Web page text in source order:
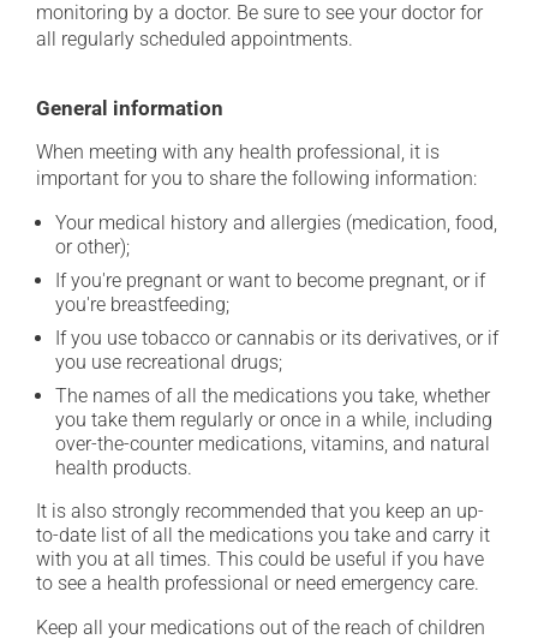
monitoring by a doctor. Be sure to see your doctor for
all regularly scheduled appointments.
General information
When meeting with any health professional, it is
important for you to share the following information:
Your medical history and allergies (medication, food,
or other);
If you're pregnant or want to become pregnant, or if
you're breastfeeding;
If you use tobacco or cannabis or its derivatives, or if
you use recreational drugs;
The names of all the medications you take, whether
you take them regularly or once in a while, including
over-the-counter medications, vitamins, and natural
health products.
It is also strongly recommended that you keep an up-
to-date list of all the medications you take and carry it
with you at all times. This could be useful if you have
to see a health professional or need emergency care.
Keep all your medications out of the reach of children